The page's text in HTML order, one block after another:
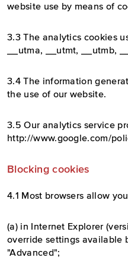
website use by means of
3.3 The analytics cookies
__utma, __utmt, __utmb,
3.4 The information
the use of our website.
3.5 Our analytics service
http://www.google.com/
Blocking cookies
4.1 Most browsers allow
(a) in Internet Explorer
override settings available
"Advanced";